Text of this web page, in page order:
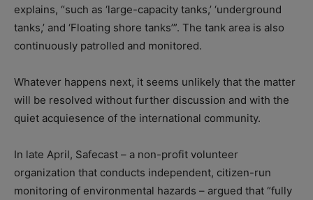
explains, “such as ‘large-capacity tanks,’ ‘underground
tanks,’ and ‘Floating shore tanks’”. The tank area is also
continuously patrolled and monitored.
Whatever happens next, it seems unlikely that the matter
will be resolved without further discussion and with the
quiet acquiesence of the international community.
In late April, Safecast – a non-profit volunteer
organization that conducts independent, citizen-run
monitoring of environmental hazards – argued that “fully